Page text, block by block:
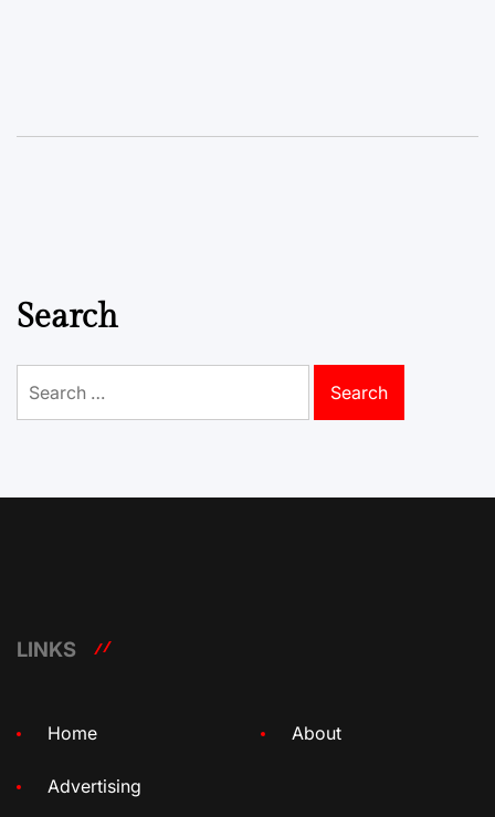
Search
for:
LINKS
Home About
Advertising